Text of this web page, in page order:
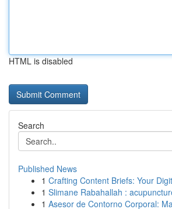
HTML is disabled
Search
Published News
1 Crafting Content Briefs: Your
1 Slimane Rabahallah :
1 Asesor de Contorno Corporal: